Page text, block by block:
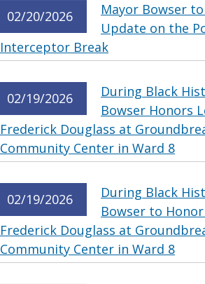
02/20/2026
Mayor Bowser
Update on the
Interceptor Break
02/19/2026
During Black
Bowser Honors
Frederick Douglass at
Community Center in Ward 8
02/19/2026
During Black
Bowser to
Frederick Douglass at
Community Center in Ward 8